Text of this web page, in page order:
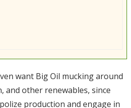
want Big Oil mucking around
and other renewables, since
production and engage in